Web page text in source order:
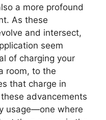
a more profound
As these
and intersect,
seem
of charging your
room, to the
that charge in
advancements
usage—one where